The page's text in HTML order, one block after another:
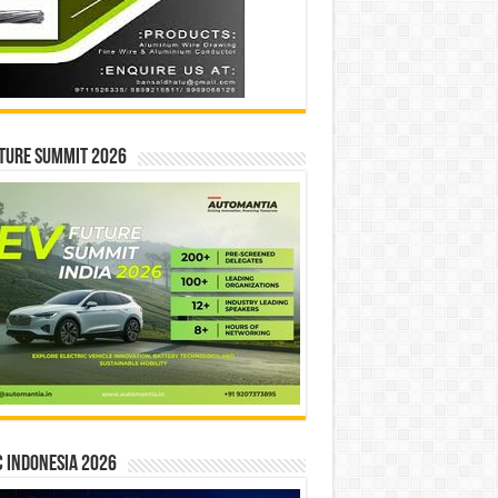
Summit 2026
INDONESIA 2026